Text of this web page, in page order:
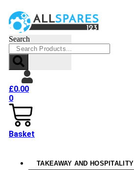
Search
£0.00
0
Basket
TAKEAWAY AND HOSPITALITY